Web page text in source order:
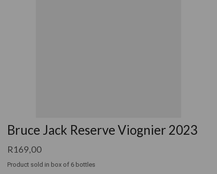
Bruce Jack Reserve Viognier 2023
R169,00
Product sold in box of 6 bottles